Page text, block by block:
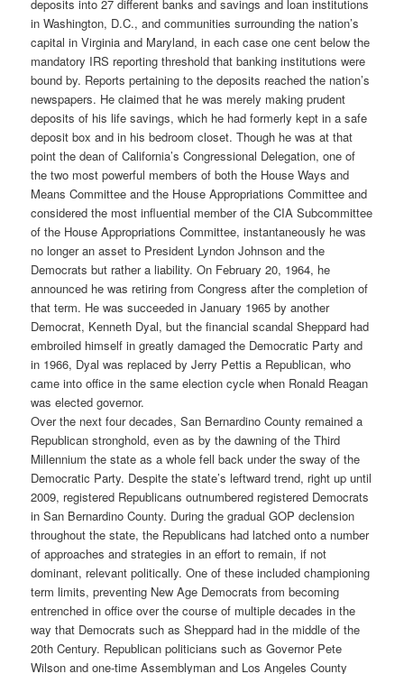
deposits into 27 different banks and savings and loan institutions
in Washington, D.C., and communities surrounding the nation’s
capital in Virginia and Maryland, in each case one cent below the
mandatory IRS reporting threshold that banking institutions were
bound by. Reports pertaining to the deposits reached the nation’s
newspapers. He claimed that he was merely making prudent
deposits of his life savings, which he had formerly kept in a safe
deposit box and in his bedroom closet. Though he was at that
point the dean of California’s Congressional Delegation, one of
the two most powerful members of both the House Ways and
Means Committee and the House Appropriations Committee and
considered the most influential member of the CIA Subcommittee
of the House Appropriations Committee, instantaneously he was
no longer an asset to President Lyndon Johnson and the
Democrats but rather a liability. On February 20, 1964, he
announced he was retiring from Congress after the completion of
that term. He was succeeded in January 1965 by another
Democrat, Kenneth Dyal, but the financial scandal Sheppard had
embroiled himself in greatly damaged the Democratic Party and
in 1966, Dyal was replaced by Jerry Pettis a Republican, who
came into office in the same election cycle when Ronald Reagan
was elected governor.
Over the next four decades, San Bernardino County remained a
Republican stronghold, even as by the dawning of the Third
Millennium the state as a whole fell back under the sway of the
Democratic Party. Despite the state’s leftward trend, right up until
2009, registered Republicans outnumbered registered Democrats
in San Bernardino County. During the gradual GOP declension
throughout the state, the Republicans had latched onto a number
of approaches and strategies in an effort to remain, if not
dominant, relevant politically. One of these included championing
term limits, preventing New Age Democrats from becoming
entrenched in office over the course of multiple decades in the
way that Democrats such as Sheppard had in the middle of the
20th Century. Republican politicians such as Governor Pete
Wilson and one-time Assemblyman and Los Angeles County